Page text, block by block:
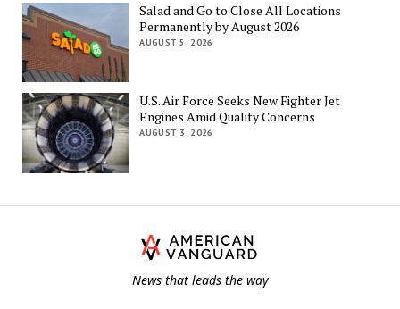
Salad and Go to Close All Locations
Permanently by August 2026
AUGUST 5, 2026
U.S. Air Force Seeks New Fighter Jet
Engines Amid Quality Concerns
AUGUST 3, 2026
News that leads the way